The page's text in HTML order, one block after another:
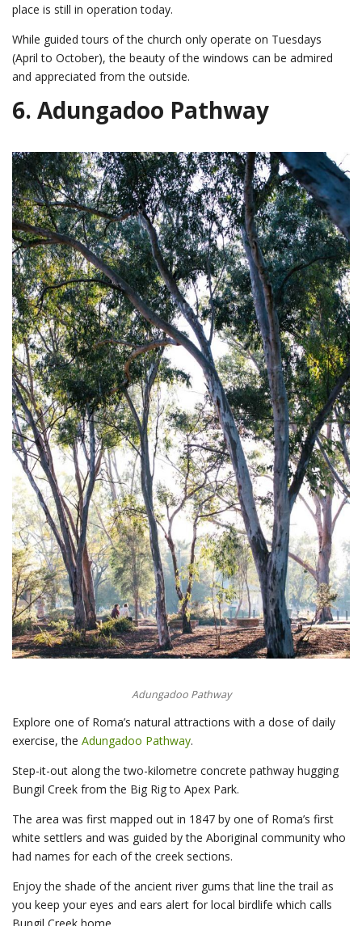
place is still in operation today.
While guided tours of the church only operate on Tuesdays
(April to October), the beauty of the windows can be admired
and appreciated from the outside.
6. Adungadoo Pathway
Adungadoo Pathway
Explore one of Roma’s natural attractions with a dose of daily
exercise, the Adungadoo Pathway.
Step-it-out along the two-kilometre concrete pathway hugging
Bungil Creek from the Big Rig to Apex Park.
The area was first mapped out in 1847 by one of Roma’s first
white settlers and was guided by the Aboriginal community who
had names for each of the creek sections.
Enjoy the shade of the ancient river gums that line the trail as
you keep your eyes and ears alert for local birdlife which calls